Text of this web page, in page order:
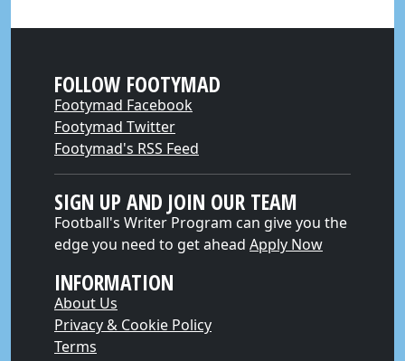
FOLLOW FOOTYMAD
Footymad Facebook
Footymad Twitter
Footymad's RSS Feed
SIGN UP AND JOIN OUR TEAM
Football's Writer Program can give you the
edge you need to get ahead Apply Now
INFORMATION
About Us
Privacy & Cookie Policy
Terms